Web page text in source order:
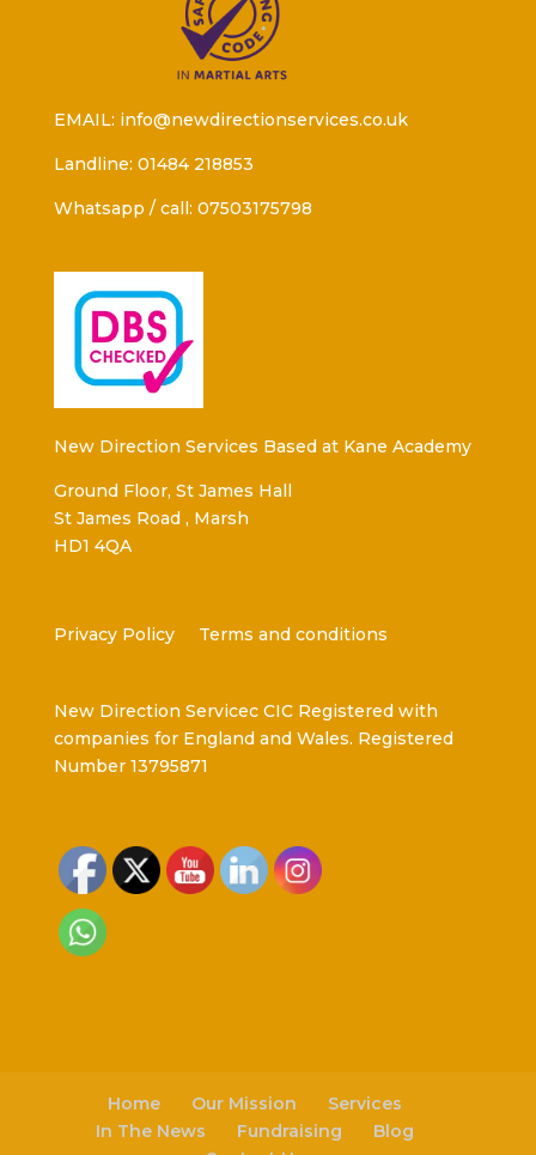
EMAIL: info@newdirectionservices.co.uk
Landline: 01484 218853
Whatsapp / call: 07503175798
New Direction Services Based at Kane Academy
Ground Floor, St James Hall
St James Road , Marsh
HD1 4QA
Privacy Policy Terms and conditions
New Direction Servicec CIC Registered with
companies for England and Wales. Registered
Number 13795871
Home Our Mission
Services
In The News
Fundraising
Blog